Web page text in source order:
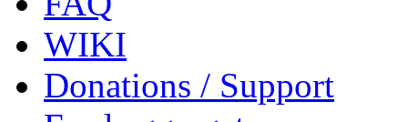
WIKI
Donations / Support